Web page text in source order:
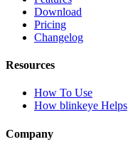
Download
Pricing
Changelog
Resources
How To Use
How blinkeye Helps
Company